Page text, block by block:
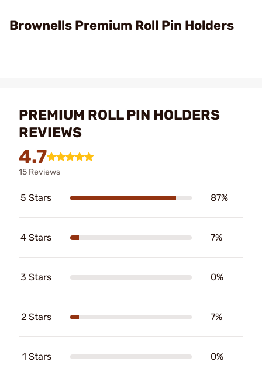
Brownells Premium Roll Pin Holders
PREMIUM ROLL PIN HOLDERS
REVIEWS
4.7
15 Reviews
5 Stars 87%
4 Stars 7%
3 Stars 0%
2 Stars 7%
1 Stars 0%